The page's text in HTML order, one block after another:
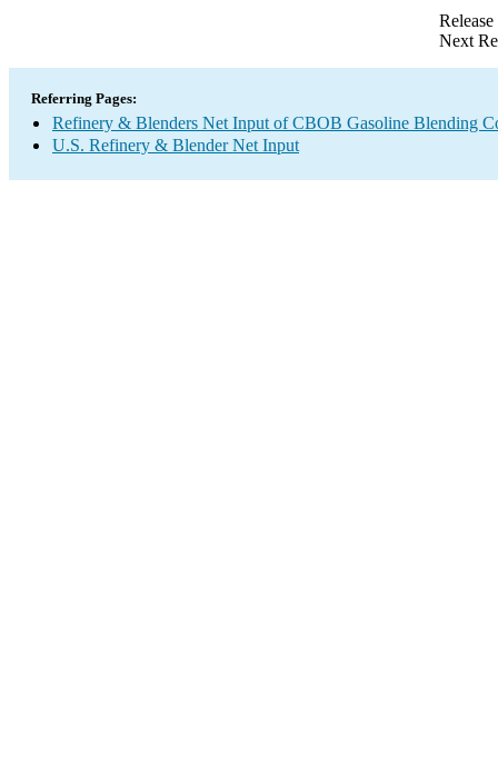
Next
Referring Pages:
Refinery & Blenders Net Input of CBOB Gasoline Blending
U.S. Refinery & Blender Net Input